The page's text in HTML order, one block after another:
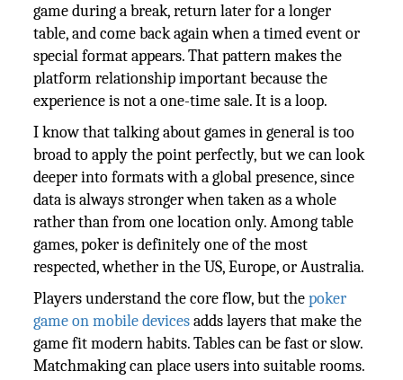
game during a break, return later for a longer
table, and come back again when a timed event or
special format appears. That pattern makes the
platform relationship important because the
experience is not a one-time sale. It is a loop.
I know that talking about games in general is too
broad to apply the point perfectly, but we can look
deeper into formats with a global presence, since
data is always stronger when taken as a whole
rather than from one location only. Among table
games, poker is definitely one of the most
respected, whether in the US, Europe, or Australia.
Players understand the core flow, but thepoker
game on mobile devicesadds layers that make the
game fit modern habits. Tables can be fast or slow.
Matchmaking can place users into suitable rooms.